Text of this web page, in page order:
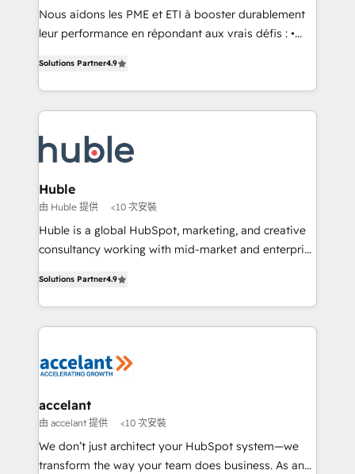
Get your sales team fully using HubSpot • Track
pipeline and revenue across the entire buyer journey
growth • Create content and videos that attract
buyers • Use AI to scale smarter Our coaching-led
lasts. So if you're ready to become the most trusted
voice in your market, let’s talk.
Nous aidons les PME et ETI à booster durablement
leur performance en répondant aux vrais défis : •
téléphonie, etc.) • Alignement des équipes grâce à un
outil et des données partagées • Amélioration de la
collecte et de l’analyse des données pour des
de la productivité des équipes Notre équipe de 30
consultants certifiés HubSpot aborde chaque projet
avec un engagement total, alignant processus
métiers et technologie, et guidant vos équipes à
travers le changement, tout en centrant vos objectifs
d’entreprise. Grâce à une méthodologie éprouvée
rapidement vos enjeux et intégrons parfaitement
HubSpot dans votre organisation. Pour toute
un échange dédié.
Solutions Partner4.9
Huble
由 Huble 提供 <10 次安裝
Huble is a global HubSpot, marketing, and creative
consultancy working with mid-market and enterprise
the strategy, processes, and teams that turn
HubSpot into a genuine growth engine. Named
HubSpot's Global Partner of the Year in 2024,
worldwide, and with over 15 years in the ecosystem,
One company, one operating model, delivering
across offices and consulting teams in the UK, USA,
Canada, Germany, France, Belgium, Singapore, and
South Africa. Certified compliant with ISO/IEC
Solutions Partner4.9
accelant
由 accelant 提供 <10 次安裝
We don’t just architect your HubSpot system—we
transform the way your team does business. As an